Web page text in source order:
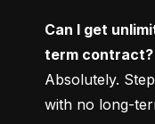
Can I get
term contract?
Absolutely.
with no long-